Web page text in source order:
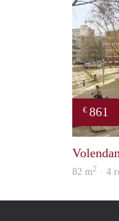
€ 861
82 m2 · 4